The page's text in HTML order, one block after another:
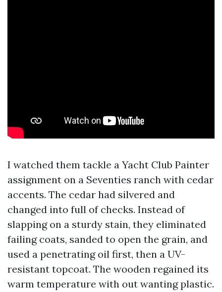
I watched them tackle a Yacht Club Painter
assignment on a Seventies ranch with cedar
accents. The cedar had silvered and
changed into full of checks. Instead of
slapping on a sturdy stain, they eliminated
failing coats, sanded to open the grain, and
used a penetrating oil first, then a UV-
resistant topcoat. The wooden regained its
warm temperature with out wanting plastic.